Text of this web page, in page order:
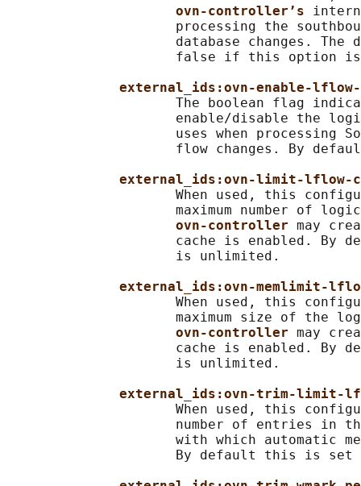
ovn-controller’s
processing the
database changes. The
false if this option
external_ids:ovn-enable-lflow-
The boolean flag
enable/disable the
uses when processing
flow changes. By
external_ids:ovn-limit-lflow-
When used, this
maximum number of
ovn-controller may
cache is enabled. By
                     is unlimited.
external_ids:ovn-memlimit-
When used, this
maximum size of the
ovn-controller may
cache is enabled. By
                     is unlimited.
external_ids:ovn-trim-limit-
When used, this
number of entries in
with which automatic
By default this is set